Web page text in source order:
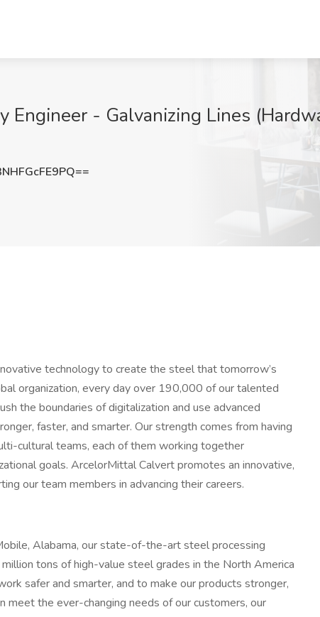
Engineer - Galvanizing Lines
technology to create the steel that tomorrow’s
organization, every day over 190,000 of our talented
the boundaries of digitalization and use advanced
faster, and smarter. Our strength comes from having
cultural teams, each of them working together
goals. ArcelorMittal Calvert promotes an innovative,
our team members in advancing their careers.
Alabama, our state-of-the-art steel processing
tons of high-value steel grades in the North America
safer and smarter, and to make our products stronger,
meet the ever-changing needs of our customers, our